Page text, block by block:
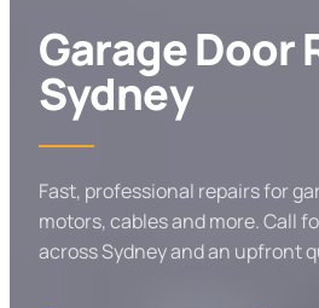
Garage Door
Sydney
Fast, professional repairs for
motors, cables and more. Call
across Sydney and an upfront